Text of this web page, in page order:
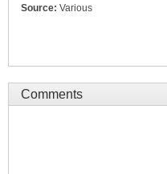
Source: Various
Comments